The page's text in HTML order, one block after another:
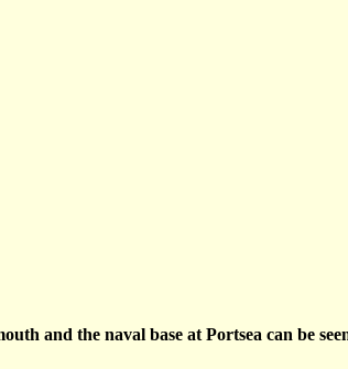
and the naval base at Portsea can be